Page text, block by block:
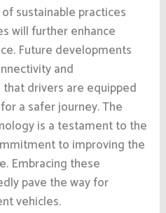
sustainable practices
will further enhance
Future developments
and
drivers are equipped
a safer journey. The
is a testament to the
to improving the
Embracing these
pave the way for
vehicles.